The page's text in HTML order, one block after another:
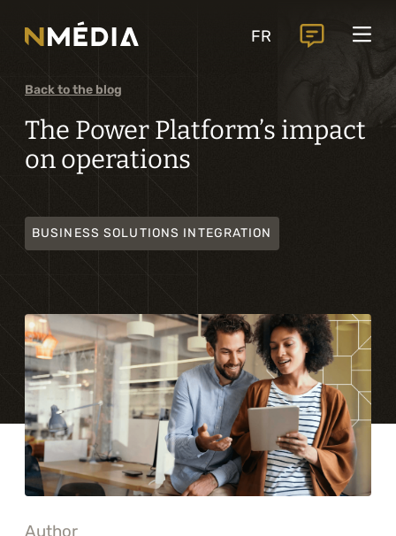
FR
Services
Core services
Analysis and digital design
Business solutions integration
Digital marketing
Artificial intelligence
Specialized services
Training
About
Blog
Back to the blog
The Power Platform’s impact
on operations
BUSINESS SOLUTIONS INTEGRATION
Author